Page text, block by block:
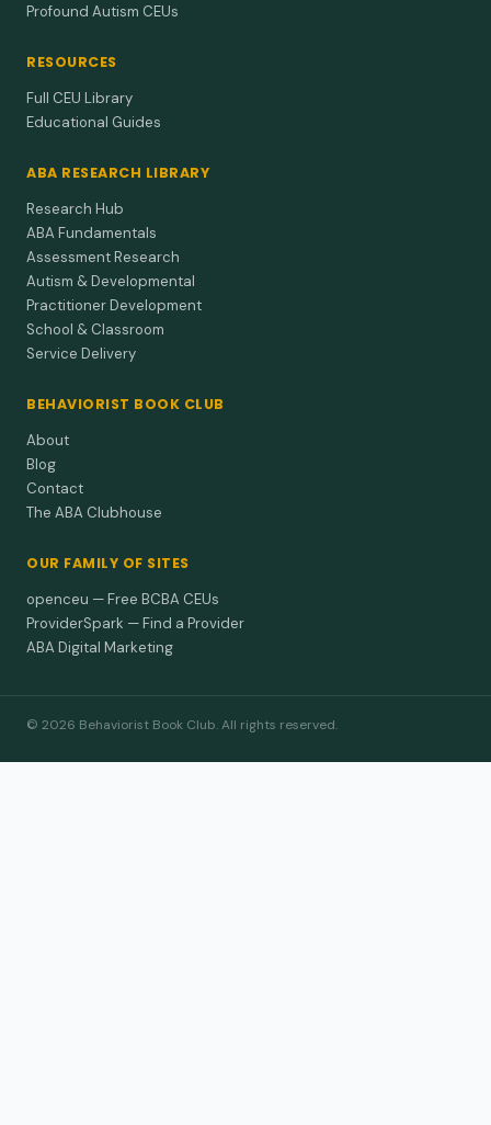
Profound Autism CEUs
RESOURCES
Full CEU Library
Educational Guides
ABA RESEARCH LIBRARY
Research Hub
ABA Fundamentals
Assessment Research
Autism & Developmental
Practitioner Development
School & Classroom
Service Delivery
BEHAVIORIST BOOK CLUB
About
Blog
Contact
The ABA Clubhouse
OUR FAMILY OF SITES
openceu — Free BCBA CEUs
ProviderSpark — Find a Provider
ABA Digital Marketing
© 2026 Behaviorist Book Club. All rights reserved.